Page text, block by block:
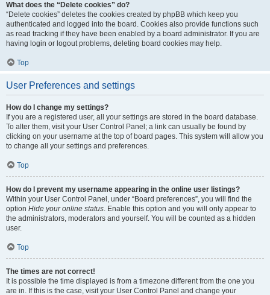
What does the “Delete cookies” do?
“Delete cookies” deletes the cookies created by phpBB which keep you
authenticated and logged into the board. Cookies also provide functions such
as read tracking if they have been enabled by a board administrator. If you are
having login or logout problems, deleting board cookies may help.
Top
User Preferences and settings
How do I change my settings?
If you are a registered user, all your settings are stored in the board database.
To alter them, visit your User Control Panel; a link can usually be found by
clicking on your username at the top of board pages. This system will allow you
to change all your settings and preferences.
Top
How do I prevent my username appearing in the online user listings?
Within your User Control Panel, under “Board preferences”, you will find the
option Hide your online status. Enable this option and you will only appear to
the administrators, moderators and yourself. You will be counted as a hidden
user.
Top
The times are not correct!
It is possible the time displayed is from a timezone different from the one you
are in. If this is the case, visit your User Control Panel and change your